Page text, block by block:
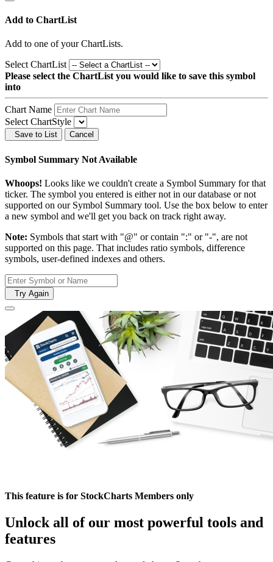
Add to ChartList
Add to one of your ChartLists.
Select ChartList
Please select the ChartList you would like to save this symbol
into
Chart Name
Select ChartStyle
Save to List Cancel
Symbol Summary Not Available
Whoops! Looks like we couldn't create a Symbol Summary for that
ticker. The symbol you entered is either not in our database or not
supported on our Symbol Summary tool. Use the box below to enter
a new symbol and we'll get you back on track right away.
Note: Symbols that start with "@" or contain ":" or "-", are not
supported on this page. That includes ratio symbols, difference
symbols, user-defined indexes and others.
Try Again
This feature is for StockCharts Members only
Unlock all of our most powerful tools and
features